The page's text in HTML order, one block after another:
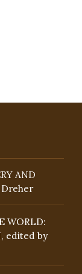
AND
Dreher
WORLD:
edited by